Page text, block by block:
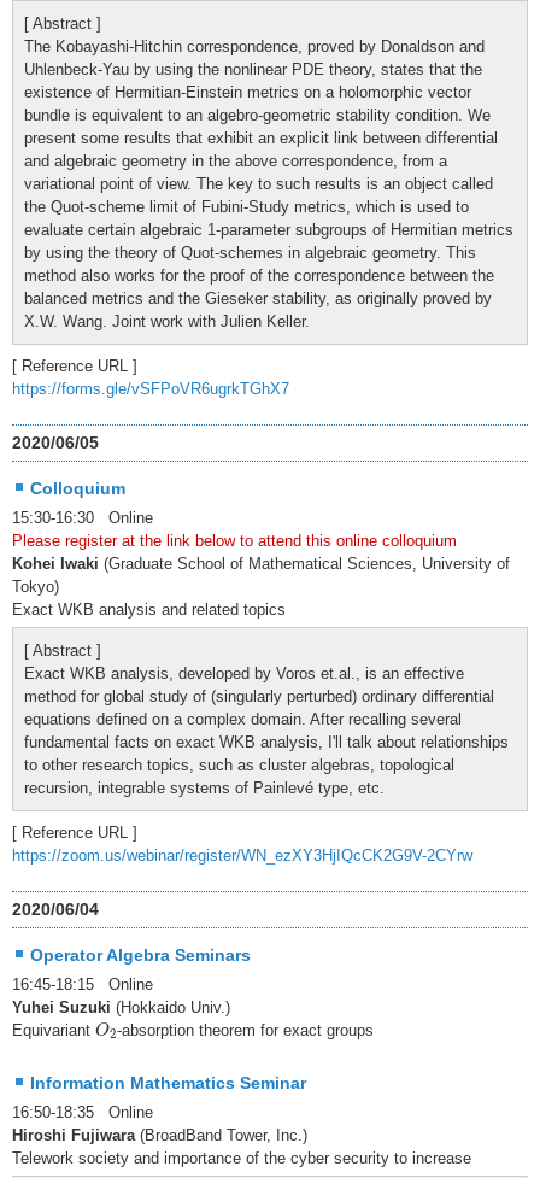
[ Abstract ]
The Kobayashi-Hitchin correspondence, proved by Donaldson and
Uhlenbeck-Yau by using the nonlinear PDE theory, states that the
existence of Hermitian-Einstein metrics on a holomorphic vector
bundle is equivalent to an algebro-geometric stability condition. We
present some results that exhibit an explicit link between differential
and algebraic geometry in the above correspondence, from a
variational point of view. The key to such results is an object called
the Quot-scheme limit of Fubini-Study metrics, which is used to
evaluate certain algebraic 1-parameter subgroups of Hermitian metrics
by using the theory of Quot-schemes in algebraic geometry. This
method also works for the proof of the correspondence between the
balanced metrics and the Gieseker stability, as originally proved by
X.W. Wang. Joint work with Julien Keller.
[ Reference URL ]
https://forms.gle/vSFPoVR6ugrkTGhX7
2020/06/05
Colloquium
15:30-16:30 Online
Please register at the link below to attend this online colloquium
Kohei Iwaki (Graduate School of Mathematical Sciences, University of
Tokyo)
Exact WKB analysis and related topics
[ Abstract ]
Exact WKB analysis, developed by Voros et.al., is an effective
method for global study of (singularly perturbed) ordinary differential
equations defined on a complex domain. After recalling several
fundamental facts on exact WKB analysis, I'll talk about relationships
to other research topics, such as cluster algebras, topological
recursion, integrable systems of Painlevé type, etc.
[ Reference URL ]
https://zoom.us/webinar/register/WN_ezXY3HjIQcCK2G9V-2CYrw
2020/06/04
Operator Algebra Seminars
16:45-18:15 Online
Yuhei Suzuki (Hokkaido Univ.)
Equivariant O2
O 2-absorption theorem for exact groups
Information Mathematics Seminar
16:50-18:35 Online
Hiroshi Fujiwara (BroadBand Tower, Inc.)
Telework society and importance of the cyber security to increase